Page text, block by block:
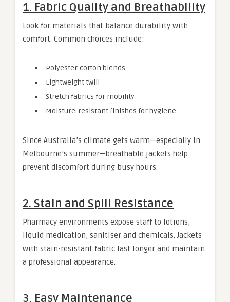
1. Fabric Quality and Breathability
Look for materials that balance durability with
comfort. Common choices include:
Polyester-cotton blends
Lightweight twill
Stretch fabrics for mobility
Moisture-resistant finishes for hygiene
Since Australia’s climate gets warm—especially in
Melbourne’s summer—breathable jackets help
prevent discomfort during busy hours.
2. Stain and Spill Resistance
Pharmacy environments expose staff to lotions,
liquid medication, sanitiser and chemicals. Jackets
with stain-resistant fabric last longer and maintain
a professional appearance.
3. Easy Maintenance